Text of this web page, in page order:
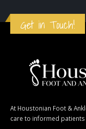
Get in Touch!
At Houstonian Foot &
care to informed